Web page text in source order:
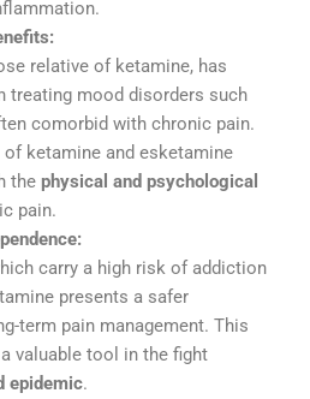
relativeof ketamine, has
treating mooddisorders such
comorbidwithchronic pain.
of ketamine andesketamine
thephysicalandpsychological
pain.
carry a high riskof addiction
presents a safer
term pain management.This
avaluabletool inthefight
epidemic.